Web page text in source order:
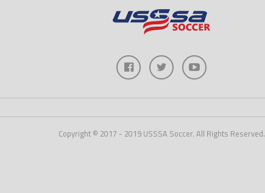
Copyright © 2017 - 2019 USSSA Soccer. All Rights Reserved.